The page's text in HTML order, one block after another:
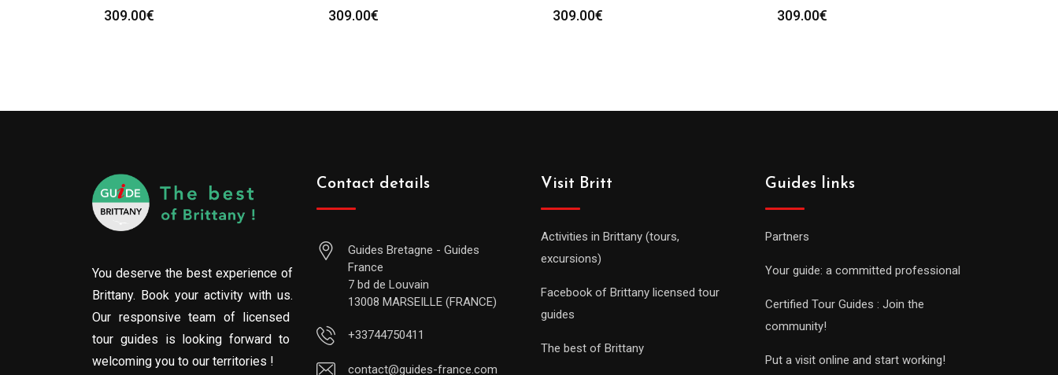
309.00€ 309.00€ 309.00€ 309.00€
You deserve the best experience of
Brittany. Book your activity with us.
Our responsive team of licensed
tour guides is looking forward to
welcoming you to our territories !
Contact details
Guides Bretagne - Guides
France
7 bd de Louvain
13008 MARSEILLE (FRANCE)
+33744750411
contact@guides-france.com
Visit Britt
Activities in Brittany (tours,
excursions)
Facebook of Brittany licensed tour
guides
The best of Brittany
Guides links
Partners
Your guide: a committed professional
Certified Tour Guides : Join the
community!
Put a visit online and start working!